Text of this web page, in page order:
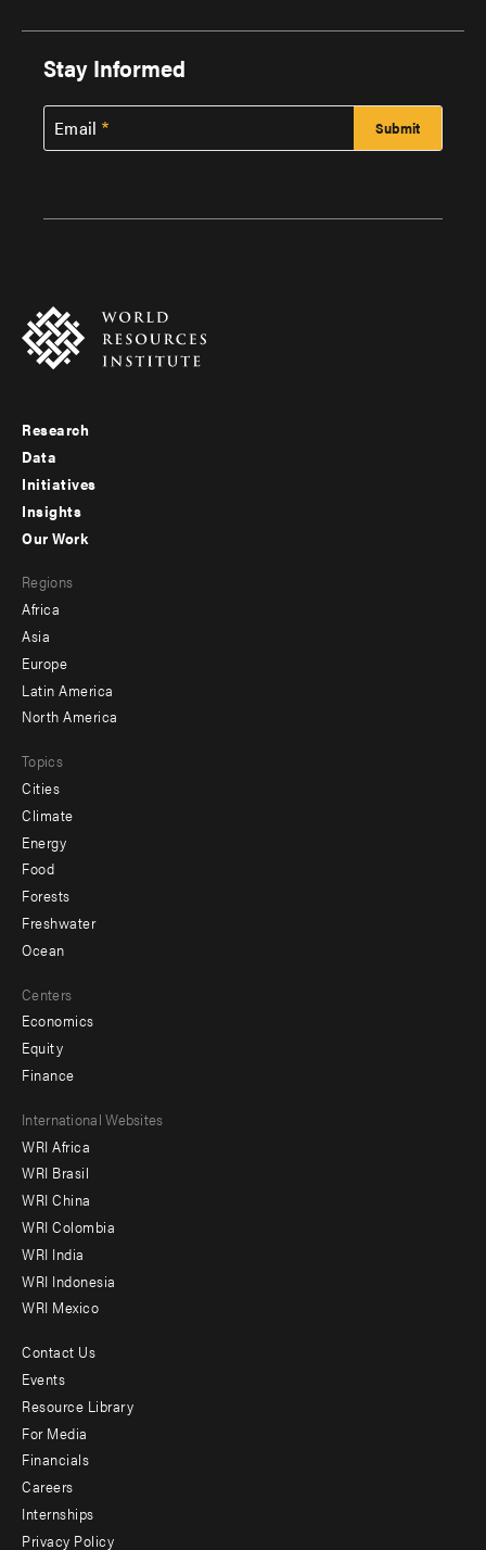
Stay Informed
Email
Footer
menu
-
Research
Data
Initiatives
Insights
menu
-
secondary
Our Work
Regions
Africa
Asia
Europe
Latin America
North America
Topics
Cities
Climate
Energy
Food
Forests
Freshwater
Ocean
Centers
Economics
Equity
Finance
Footer
menu
-
Offices
International Websites
WRI Africa
WRI Brasil
WRI China
WRI Colombia
WRI India
WRI Indonesia
WRI Mexico
Footer
menu
-
Additional
Contact Us
Events
Resource Library
For Media
Financials
Careers
Internships
Privacy Policy